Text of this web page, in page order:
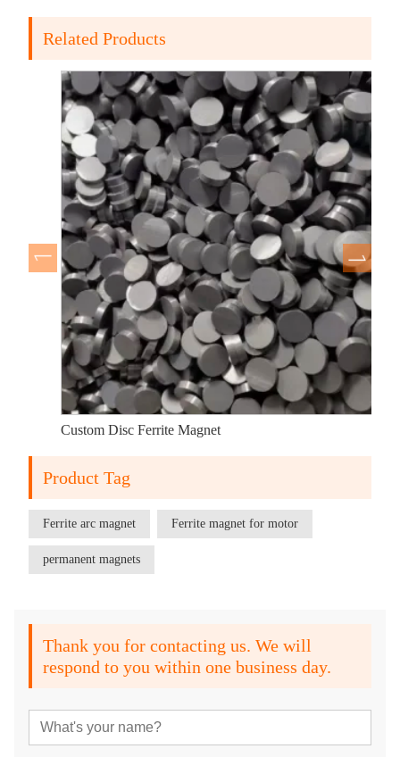
Related Products
Custom Disc Ferrite Magnet
Product Tag
Ferrite arc magnet Ferrite magnet for motor
permanent magnets
Thank you for contacting us. We will
respond to you within one business day.